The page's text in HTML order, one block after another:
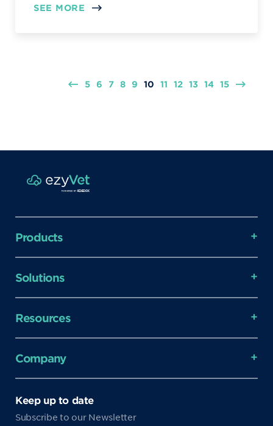
SEE MORE
5 6 7 8 9 10 11 12 13 14 15
Products
Solutions
Resources
Company
Keep up to date
Subscribe to our Newsletter